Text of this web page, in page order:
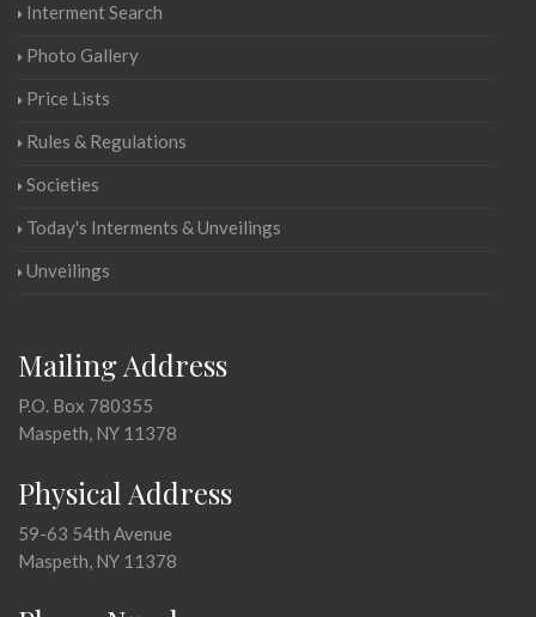
Interment Search
Photo Gallery
Price Lists
Rules & Regulations
Societies
Today's Interments & Unveilings
Unveilings
Mailing Address
P.O. Box 780355
Maspeth, NY 11378
Physical Address
59-63 54th Avenue
Maspeth, NY 11378